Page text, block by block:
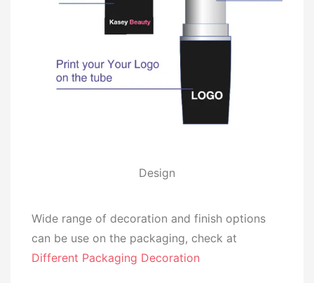
Design
Wide range of decoration and finish options
can be use on the packaging, check at
Different Packaging Decoration